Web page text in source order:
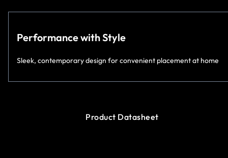
Performance with Style
Sleek, contemporary design for convenient placement at home
Product Datasheet